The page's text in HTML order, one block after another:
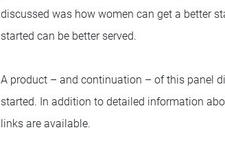
discussed was how women can get a better
started can be better served.
A product – and continuation – of this panel
started. In addition to detailed information
links are available.